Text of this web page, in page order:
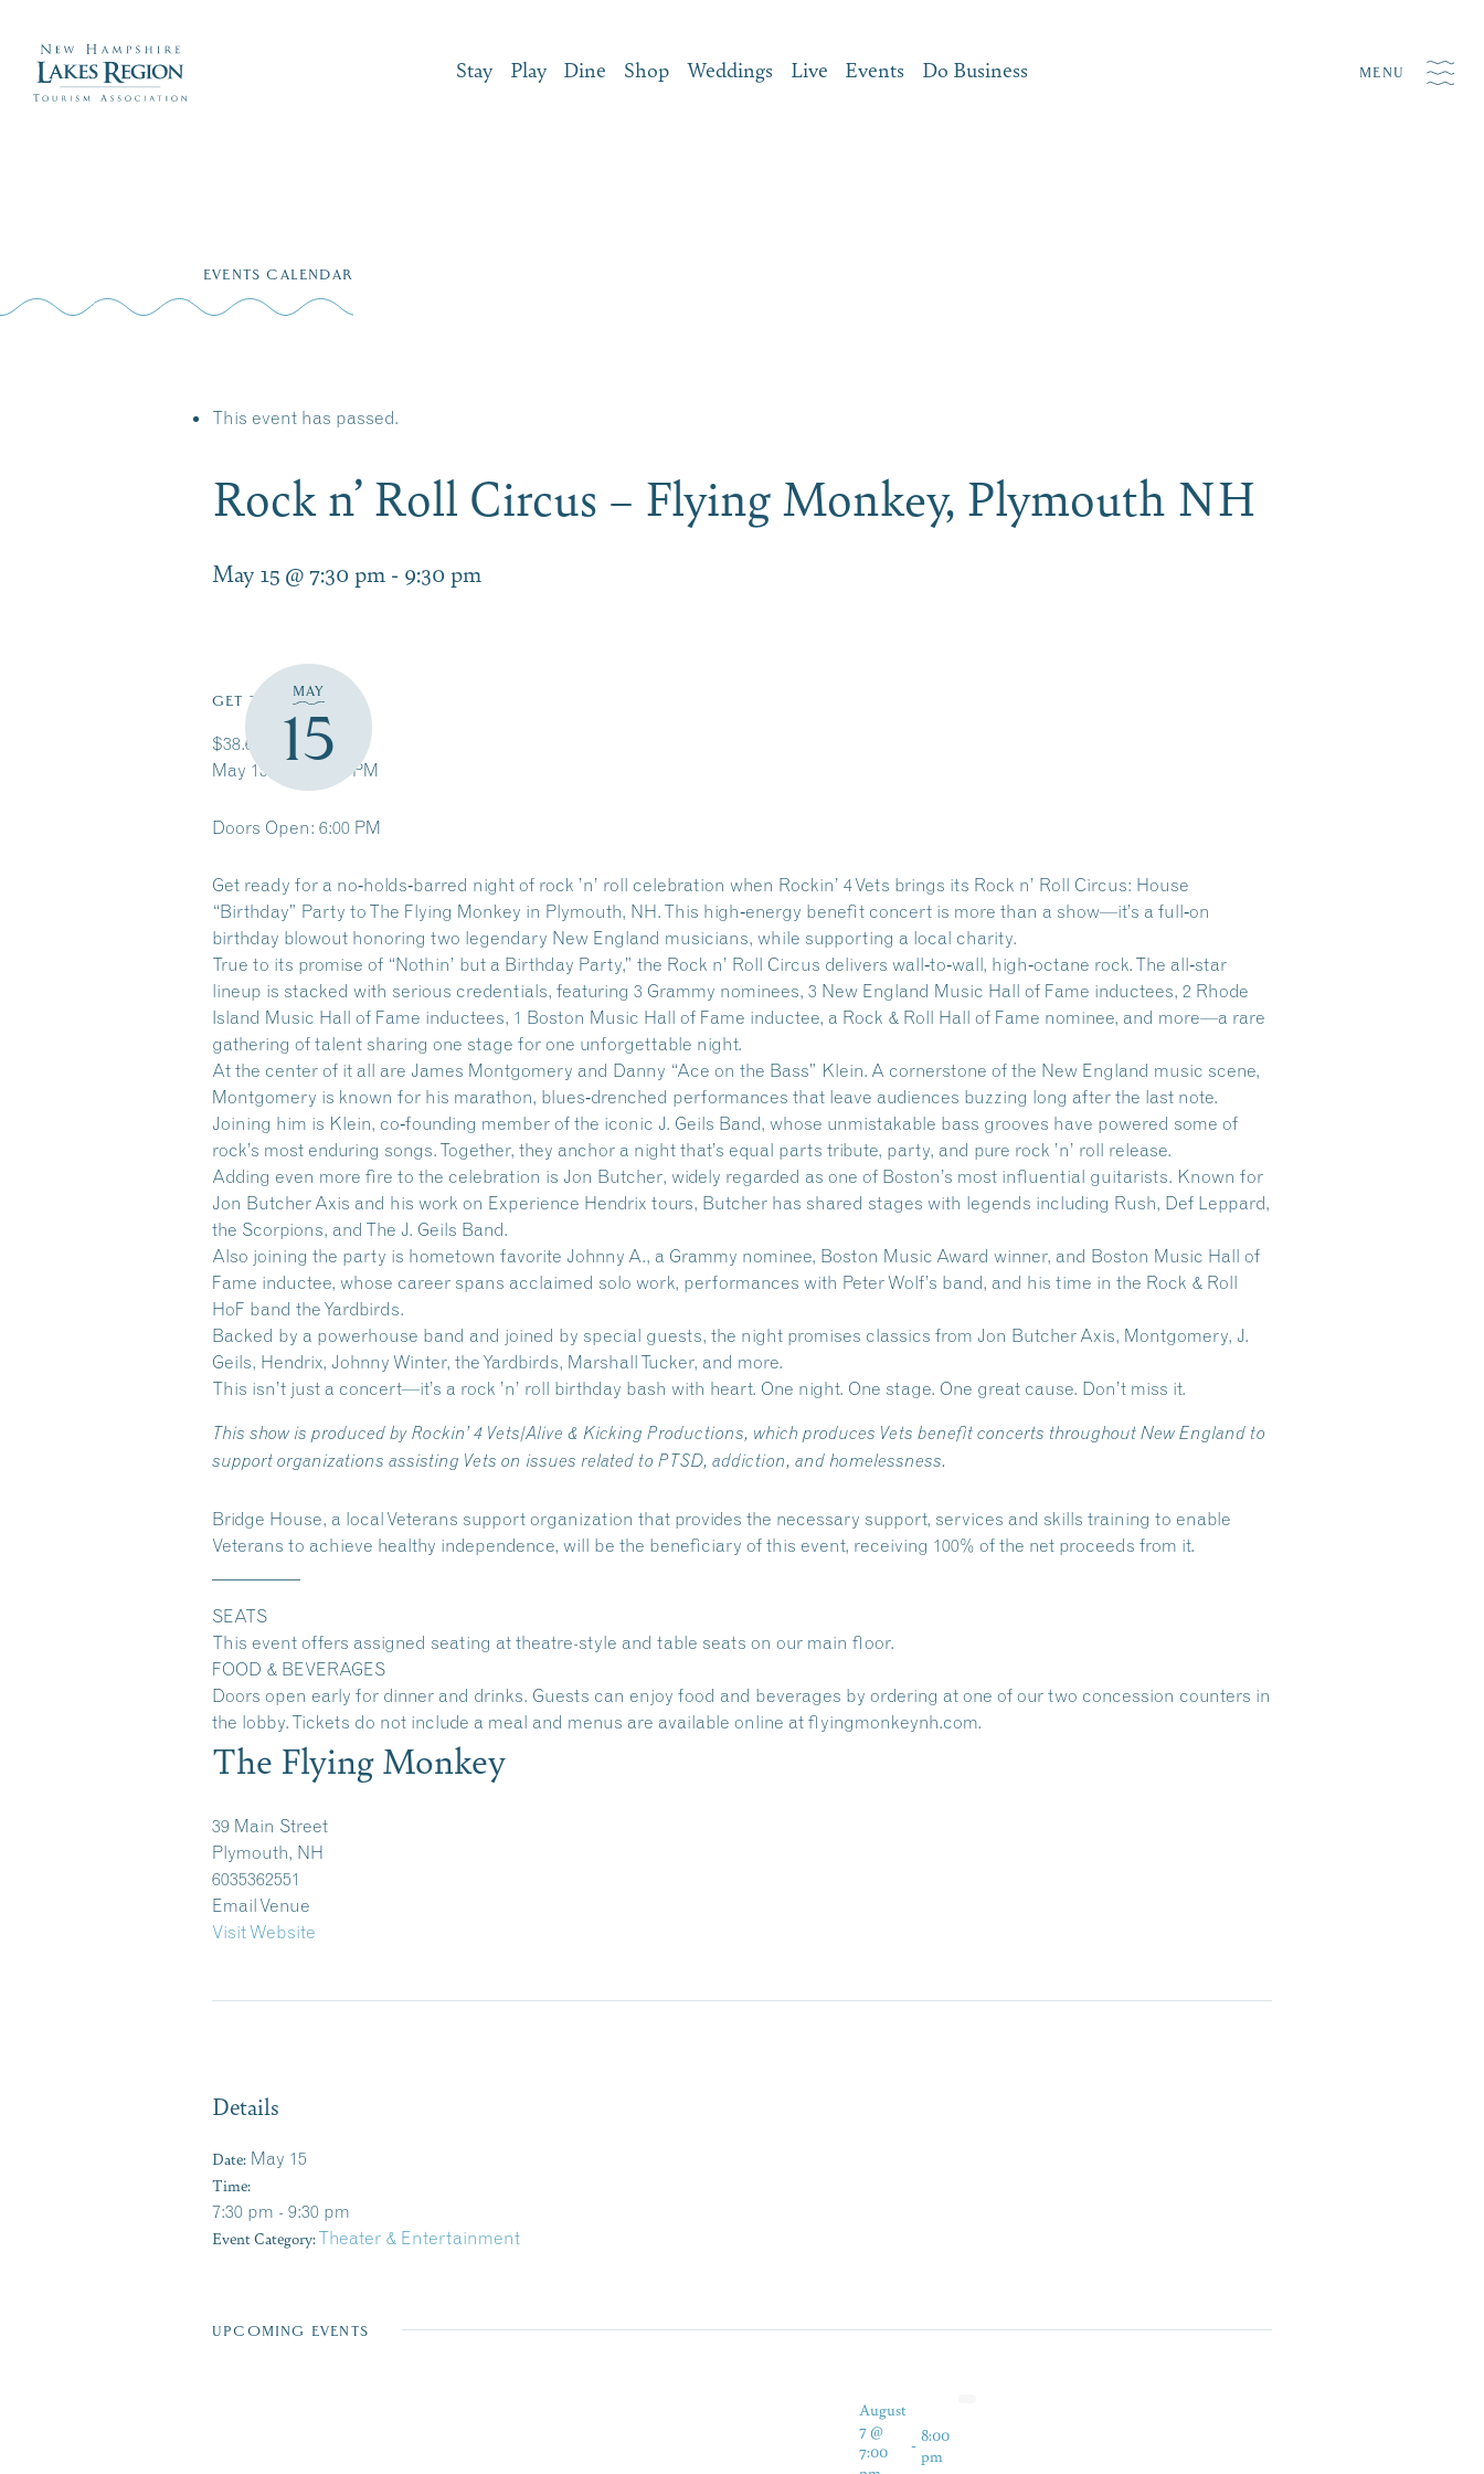
Stay Play Dine Shop Weddings Live Events Do Business MENU
EVENTS CALENDAR
This event has passed.
Rock n’ Roll Circus – Flying Monkey, Plymouth NH
May 15 @ 7:30 pm - 9:30 pm
MAY
15
GET TICKETS
$38.65 – $48.65
May 15, 2026 7:30 PM
Doors Open: 6:00 PM
Get ready for a no‑holds‑barred night of rock ’n’ roll celebration when Rockin’ 4 Vets brings its Rock n’ Roll Circus: House
“Birthday” Party to The Flying Monkey in Plymouth, NH. This high‑energy benefit concert is more than a show—it’s a full‑on
birthday blowout honoring two legendary New England musicians, while supporting a local charity.
True to its promise of “Nothin’ but a Birthday Party,” the Rock n’ Roll Circus delivers wall‑to‑wall, high‑octane rock. The all‑star
lineup is stacked with serious credentials, featuring 3 Grammy nominees, 3 New England Music Hall of Fame inductees, 2 Rhode
Island Music Hall of Fame inductees, 1 Boston Music Hall of Fame inductee, a Rock & Roll Hall of Fame nominee, and more—a rare
gathering of talent sharing one stage for one unforgettable night.
At the center of it all are James Montgomery and Danny “Ace on the Bass” Klein. A cornerstone of the New England music scene,
Montgomery is known for his marathon, blues‑drenched performances that leave audiences buzzing long after the last note.
Joining him is Klein, co‑founding member of the iconic J. Geils Band, whose unmistakable bass grooves have powered some of
rock’s most enduring songs. Together, they anchor a night that’s equal parts tribute, party, and pure rock ’n’ roll release.
Adding even more fire to the celebration is Jon Butcher, widely regarded as one of Boston’s most influential guitarists. Known for
Jon Butcher Axis and his work on Experience Hendrix tours, Butcher has shared stages with legends including Rush, Def Leppard,
the Scorpions, and The J. Geils Band.
Also joining the party is hometown favorite Johnny A., a Grammy nominee, Boston Music Award winner, and Boston Music Hall of
Fame inductee, whose career spans acclaimed solo work, performances with Peter Wolf’s band, and his time in the Rock & Roll
HoF band the Yardbirds.
Backed by a powerhouse band and joined by special guests, the night promises classics from Jon Butcher Axis, Montgomery, J.
Geils, Hendrix, Johnny Winter, the Yardbirds, Marshall Tucker, and more.
This isn’t just a concert—it’s a rock ’n’ roll birthday bash with heart. One night. One stage. One great cause. Don’t miss it.
This show is produced by Rockin’ 4 Vets/Alive & Kicking Productions, which produces Vets benefit concerts throughout New England to
support organizations assisting Vets on issues related to PTSD, addiction, and homelessness.
Bridge House, a local Veterans support organization that provides the necessary support, services and skills training to enable
Veterans to achieve healthy independence, will be the beneficiary of this event, receiving 100% of the net proceeds from it.
SEATS
This event offers assigned seating at theatre-style and table seats on our main floor.
FOOD & BEVERAGES
Doors open early for dinner and drinks. Guests can enjoy food and beverages by ordering at one of our two concession counters in
the lobby. Tickets do not include a meal and menus are available online at flyingmonkeynh.com.
The Flying Monkey
39 Main Street
Plymouth, NH
6035362551
Email Venue
Visit Website
Details
Date: May 15
Time:
7:30 pm - 9:30 pm
Event Category:Theater & Entertainment
UPCOMING EVENTS
August
7 @
7:00
- 8:00
pm